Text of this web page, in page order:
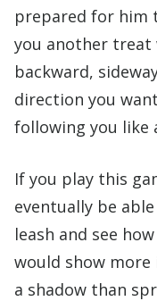
prepared for him
you another treat
backward,
direction you
following you like
If you play this
eventually be
leash and see
would show
a shadow than